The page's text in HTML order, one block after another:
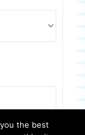
the best